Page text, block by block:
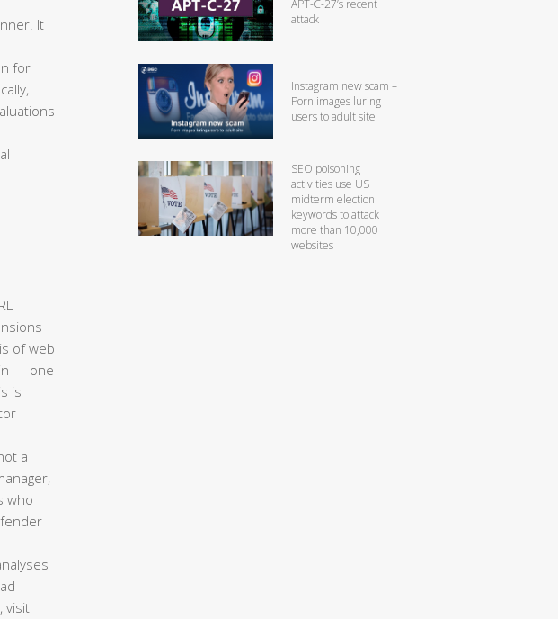
It
for
of web
— one
is
a
who
visit
APT-C-27’s recent
attack
Instagram new scam –
Porn images luring
users to adult site
SEO poisoning
activities use US
midterm election
keywords to attack
more than 10,000
websites